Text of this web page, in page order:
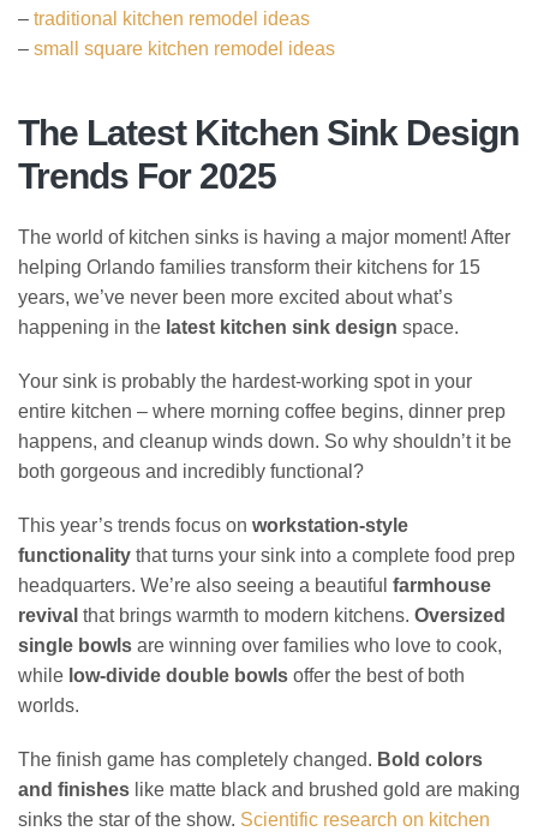
– traditional kitchen remodel ideas
– small square kitchen remodel ideas
The Latest Kitchen Sink Design
Trends For 2025
The world of kitchen sinks is having a major moment! After
helping Orlando families transform their kitchens for 15
years, we’ve never been more excited about what’s
happening in the latest kitchen sink design space.
Your sink is probably the hardest-working spot in your
entire kitchen – where morning coffee begins, dinner prep
happens, and cleanup winds down. So why shouldn’t it be
both gorgeous and incredibly functional?
This year’s trends focus on workstation-style
functionality that turns your sink into a complete food prep
headquarters. We’re also seeing a beautiful farmhouse
revival that brings warmth to modern kitchens. Oversized
single bowls are winning over families who love to cook,
while low-divide double bowls offer the best of both
worlds.
The finish game has completely changed. Bold colors
and finishes like matte black and brushed gold are making
sinks the star of the show. Scientific research on kitchen